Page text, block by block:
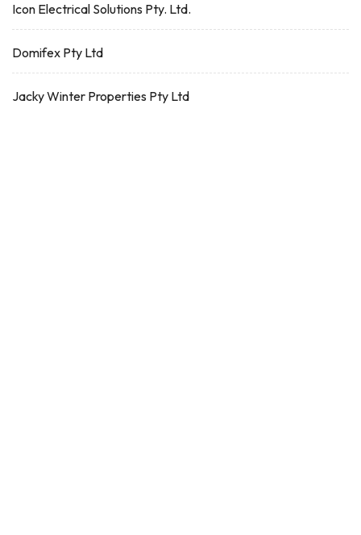
Icon Electrical Solutions Pty. Ltd.
Domifex Pty Ltd
Jacky Winter Properties Pty Ltd